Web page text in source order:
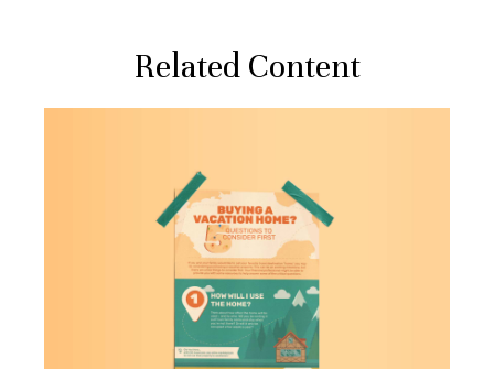
Related Content